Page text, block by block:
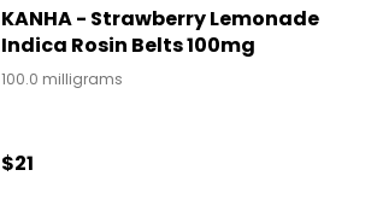
KANHA - Strawberry Lemonade
Indica Rosin Belts 100mg
100.0 milligrams
$21